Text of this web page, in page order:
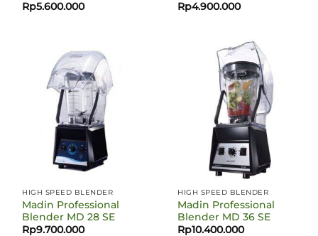
Rp5.600.000
Rp4.900.000
HIGH SPEED BLENDER
Madin Professional
Blender MD 28 SE
Rp9.700.000
HIGH SPEED BLENDER
Madin Professional
Blender MD 36 SE
Rp10.400.000